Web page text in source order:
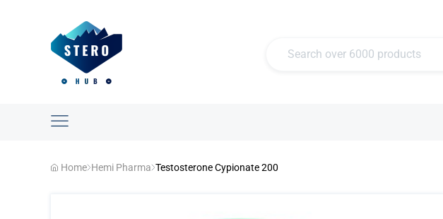
Home Hemi Pharma Testosterone Cypionate 200